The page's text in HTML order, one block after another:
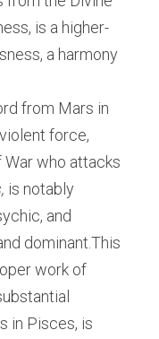
is a higher-
a harmony
from Mars in
force,
who attacks
is notably
and
dominant.This
work of
in Pisces, is